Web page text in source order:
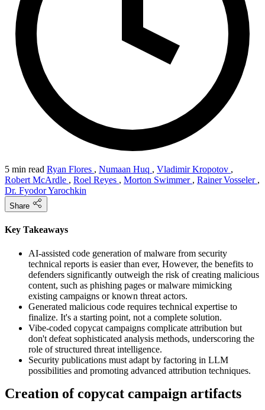
5 min read Ryan Flores , Numaan Huq , Vladimir Kropotov ,
Robert McArdle , Roel Reyes , Morton Swimmer , Rainer Vosseler ,
Dr. Fyodor Yarochkin
Share
Key Takeaways
AI-assisted code generation of malware from security
technical reports is easier than ever, However, the benefits to
defenders significantly outweigh the risk of creating malicious
content, such as phishing pages or malware mimicking
existing campaigns or known threat actors.
Generated malicious code requires technical expertise to
finalize. It's a starting point, not a complete solution.
Vibe-coded copycat campaigns complicate attribution but
don't defeat sophisticated analysis methods, underscoring the
role of structured threat intelligence.
Security publications must adapt by factoring in LLM
possibilities and promoting advanced attribution techniques.
Creation of copycat campaign artifacts